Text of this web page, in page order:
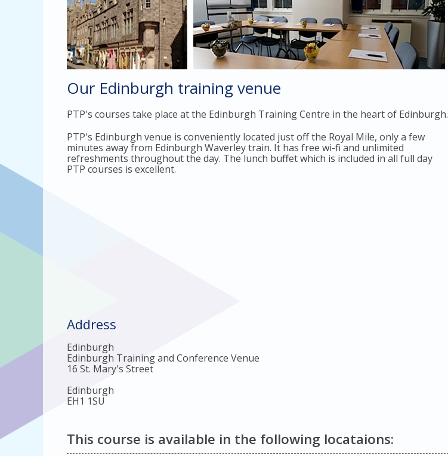
Our Edinburgh training venue
PTP's courses take place at the Edinburgh Training Centre in the heart of Edinburgh.
PTP's Edinburgh venue is conveniently located just off the Royal Mile, only a few
minutes away from Edinburgh Waverley train. It has free wi-fi and unlimited
refreshments throughout the day. The lunch buffet which is included in all full day
PTP courses is excellent.
Address
Edinburgh
Edinburgh Training and Conference Venue
16 St. Mary's Street
Edinburgh
EH1 1SU
This course is available in the following locataions: